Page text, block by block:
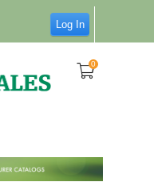
Log In
0